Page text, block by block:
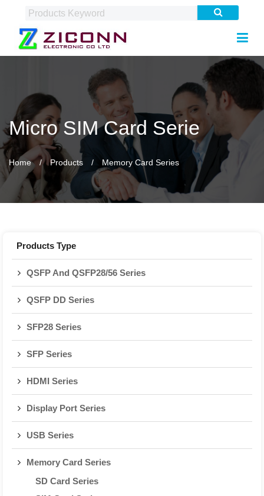
Micro SIM Card Serie
Home Products Memory Card Series
Products Type
QSFP And QSFP28/56 Series
QSFP DD Series
SFP28 Series
SFP Series
HDMI Series
Display Port Series
USB Series
Memory Card Series
SD Card Series